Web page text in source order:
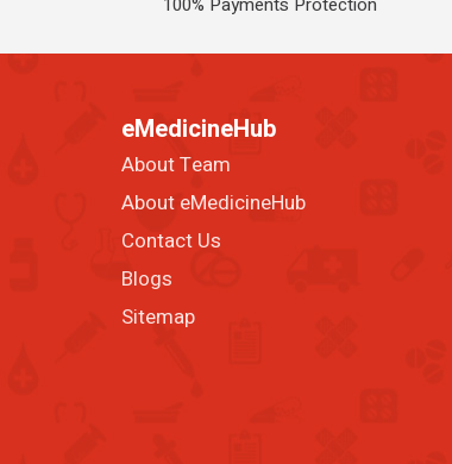
eMedicineHub
About Team
About eMedicineHub
Contact Us
Blogs
Sitemap